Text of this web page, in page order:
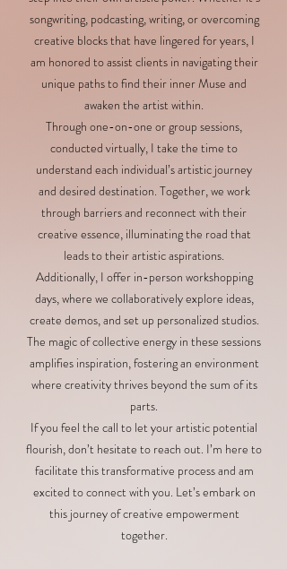
songwriting, podcasting, writing, or overcoming
creative blocks that have lingered for years, I
am honored to assist clients in navigating their
unique paths to find their inner Muse and
awaken the artist within.
Through one-on-one or group sessions,
conducted virtually, I take the time to
understand each individual’s artistic journey
and desired destination. Together, we work
through barriers and reconnect with their
creative essence, illuminating the road that
leads to their artistic aspirations.
Additionally, I offer in-person workshopping
days, where we collaboratively explore ideas,
create demos, and set up personalized studios.
The magic of collective energy in these sessions
amplifies inspiration, fostering an environment
where creativity thrives beyond the sum of its
parts.
If you feel the call to let your artistic potential
flourish, don’t hesitate to reach out. I’m here to
facilitate this transformative process and am
excited to connect with you. Let’s embark on
this journey of creative empowerment
together.